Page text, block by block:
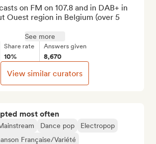
most often
Dance pop
Electropop
Française/Variété
on FM on 107.8 and in DAB+ in
Ouest region in Belgium (over 5
See more
Share rate
10%
Answers given
8,670
View similar curators